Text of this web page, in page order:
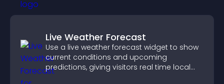
Live Weather Forecast
Use a live weather forecast widget to show
current conditions and upcoming
predictions, giving visitors real time local